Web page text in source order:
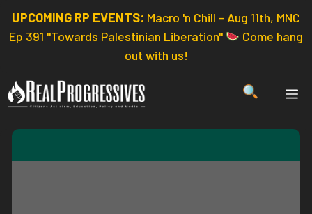
content
UPCOMING RP EVENTS: Macro 'n Chill - Aug 11th, MNC
Ep 391 "Towards Palestinian Liberation"
Come hang
out with us!